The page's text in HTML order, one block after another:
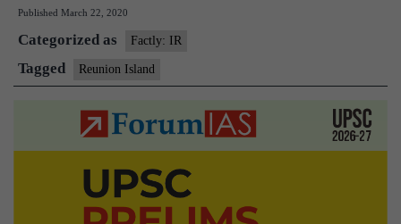
from
Reunion
Island
Published March 22, 2020
Categorized as Factly: IR
Tagged Reunion Island